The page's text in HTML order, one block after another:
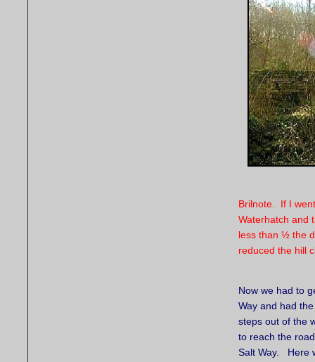
Brilnote. If I
Waterhatch and
less than ½ the
reduced the hill
Now we had to
Way and had
steps out of the
to reach the
Salt Way. Here